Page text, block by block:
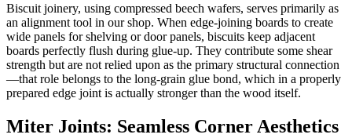
Biscuit joinery, using compressed beech wafers, serves primarily as
an alignment tool in our shop. When edge-joining boards to create
wide panels for shelving or door panels, biscuits keep adjacent
boards perfectly flush during glue-up. They contribute some shear
strength but are not relied upon as the primary structural connection
—that role belongs to the long-grain glue bond, which in a properly
prepared edge joint is actually stronger than the wood itself.
Miter Joints: Seamless Corner Aesthetics